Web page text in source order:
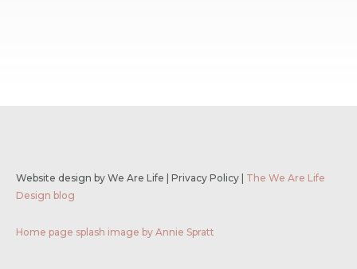
Website design by We Are Life | Privacy Policy | The We Are Life
Design blog
Home page splash image by Annie Spratt